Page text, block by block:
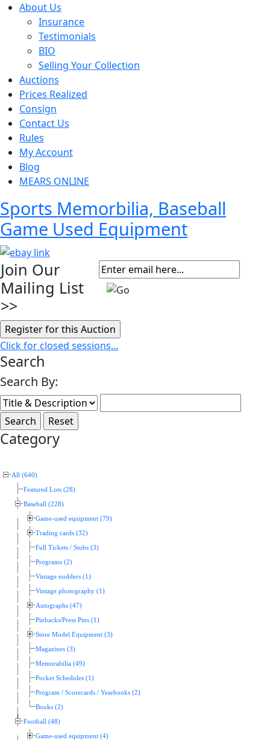
About Us
Insurance
Testimonials
BIO
Selling Your Collection
Auctions
Prices Realized
Consign
Contact Us
Rules
My Account
Blog
MEARS ONLINE
Sports Memorbilia, Baseball
Game Used Equipment
Join Our
Mailing List
>>
Click for closed sessions...
Search
Search By:
Category
All (640)
Featured Lots (28)
Baseball (228)
Game-used equipment (79)
Trading cards (32)
Full Tickets / Stubs (3)
Programs (2)
Vintage nodders (1)
Vintage photography (1)
Autographs (47)
Pinbacks/Press Pins (1)
Store Model Equipment (3)
Magazines (3)
Memorabilia (49)
Pocket Schedules (1)
Program / Scorecards / Yearbooks (2)
Books (2)
Football (48)
Game-used equipment (4)